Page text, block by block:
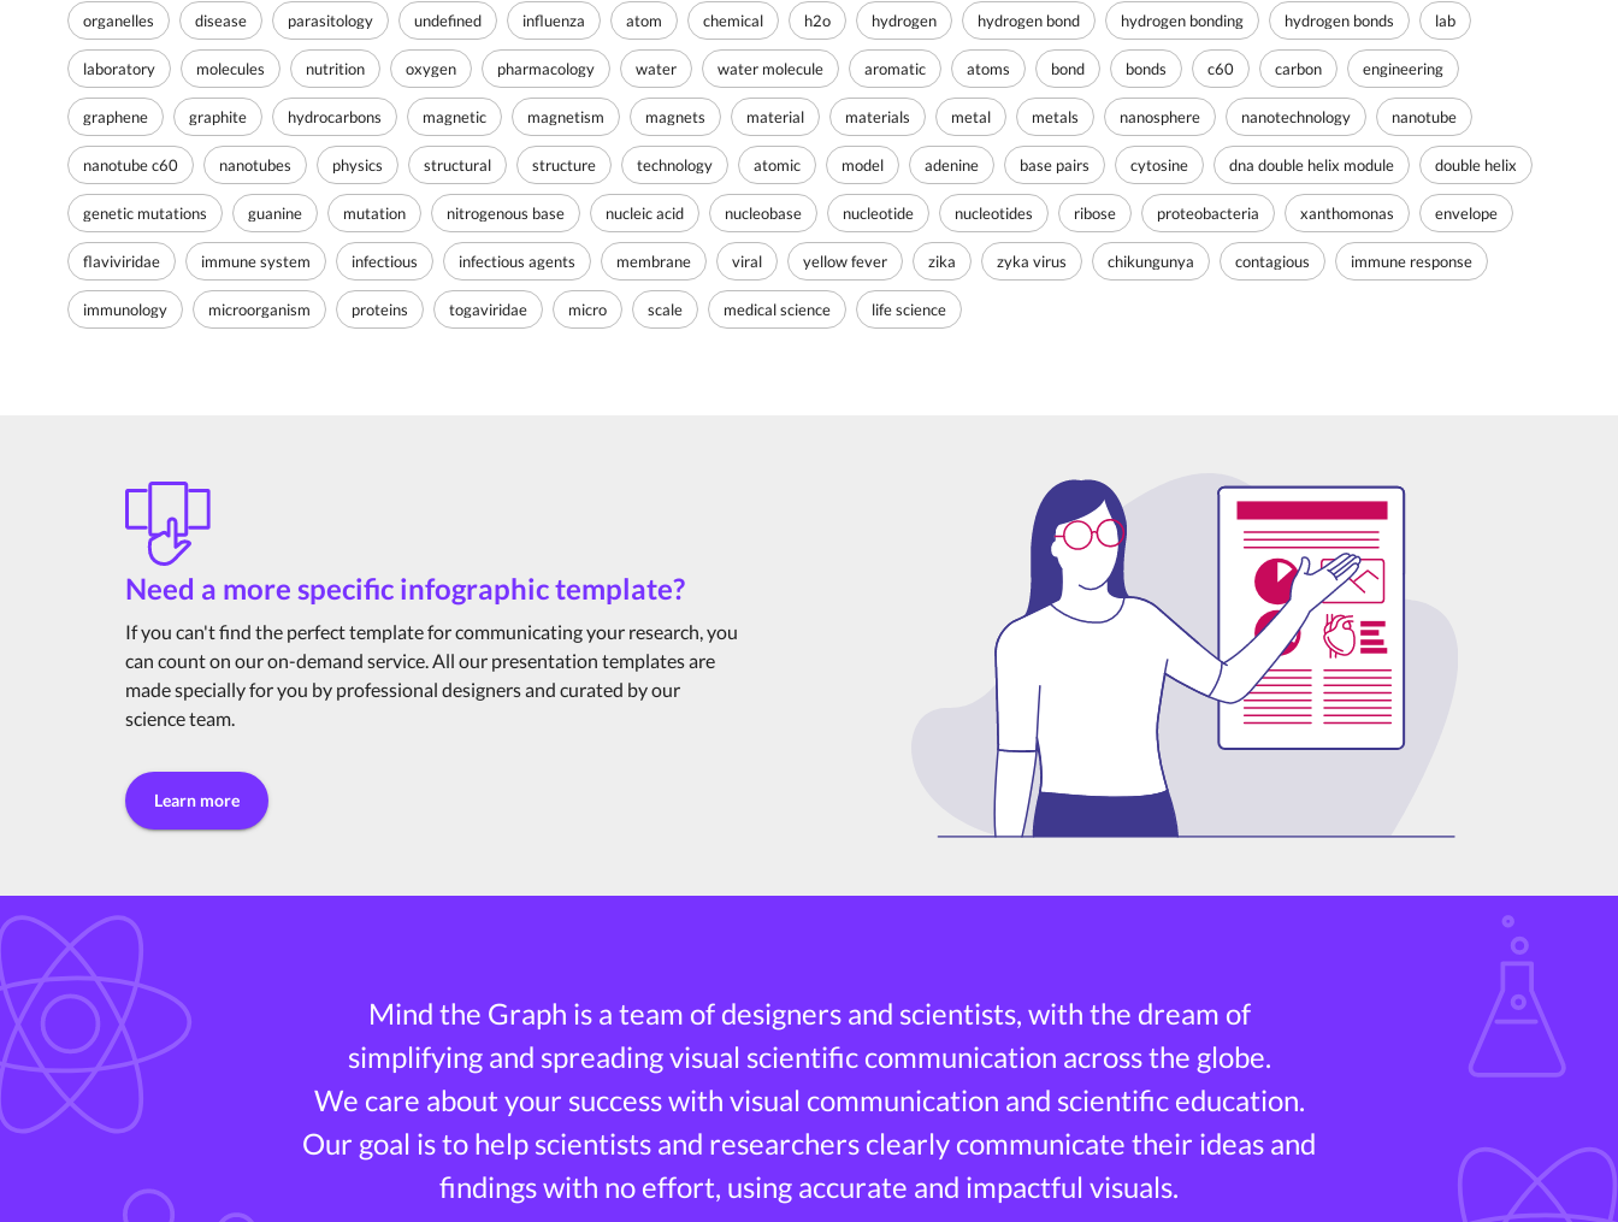
organelles disease parasitology undefined influenza atom chemical h2o hydrogen hydrogen bond hydrogen bonding hydrogen bonds lab
laboratory molecules nutrition oxygen pharmacology water water molecule aromatic atoms bond bonds c60 carbon engineering
graphene graphite hydrocarbons magnetic magnetism magnets material materials metal metals nanosphere nanotechnology nanotube
nanotube c60 nanotubes physics structural structure technology atomic model adenine base pairs cytosine dna double helix module double helix
genetic mutations guanine mutation nitrogenous base nucleic acid nucleobase nucleotide nucleotides ribose proteobacteria xanthomonas envelope
flaviviridae immune system infectious infectious agents membrane viral yellow fever zika zyka virus chikungunya contagious immune response
immunology microorganism proteins togaviridae micro scale medical science life science
Need a more specific infographic template?
If you can't find the perfect template for communicating your research, you
can count on our on-demand service. All our presentation templates are
made specially for you by professional designers and curated by our
science team.
Learn more
Mind the Graph is a team of designers and scientists, with the dream of
simplifying and spreading visual scientific communication across the globe.
We care about your success with visual communication and scientific education.
Our goal is to help scientists and researchers clearly communicate their ideas and
findings with no effort, using accurate and impactful visuals.